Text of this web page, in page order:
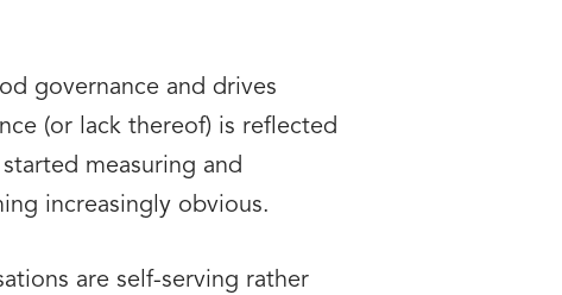
governance and drives
(or lack thereof) is reflected
measuring and
increasingly obvious.
are self-serving rather